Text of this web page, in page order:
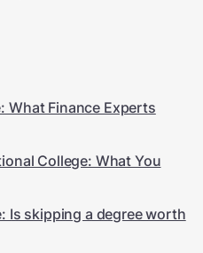
What Finance Experts
College: What You
Is skipping a degree worth